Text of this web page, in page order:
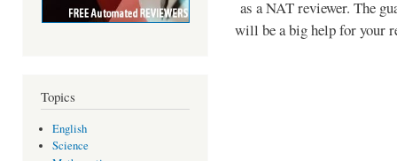
Topics
English
Science
as a NAT reviewer. The
will be a big help for your